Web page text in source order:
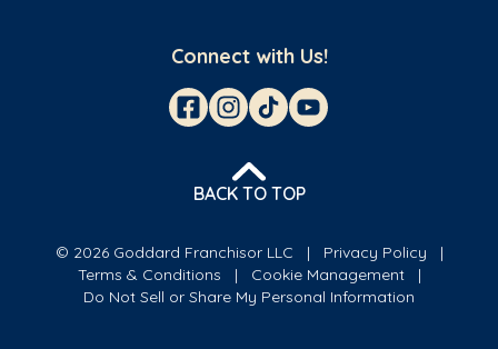
Connect with Us!
BACK TO TOP
© 2026 Goddard Franchisor LLC
Privacy Policy
Terms & Conditions
Cookie Management
Do Not Sell or Share My Personal Information